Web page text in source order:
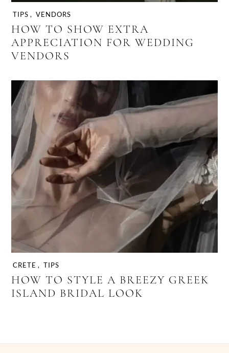
TIPS , VENDORS
HOW TO SHOW EXTRA
APPRECIATION FOR WEDDING
VENDORS
CRETE , TIPS
HOW TO STYLE A BREEZY GREEK
ISLAND BRIDAL LOOK